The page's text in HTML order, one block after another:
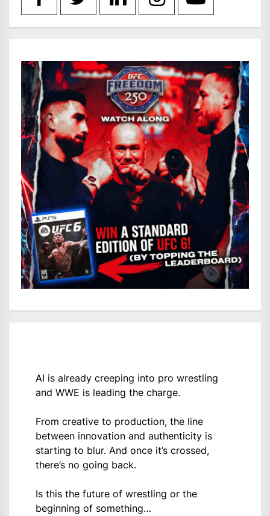
AI is already creeping into pro wrestling
and WWE is leading the charge.
From creative to production, the line
between innovation and authenticity is
starting to blur. And once it’s crossed,
there’s no going back.
Is this the future of wrestling or the
beginning of something…